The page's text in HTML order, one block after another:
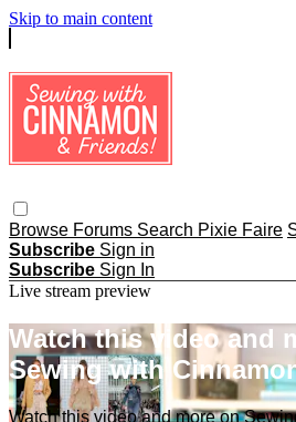
Skip to main content
Browse Forums Search Pixie Faire
Subscribe Sign in
Subscribe Sign In
Live stream preview
Watch this video and
Sewing with
Watch this video and more on